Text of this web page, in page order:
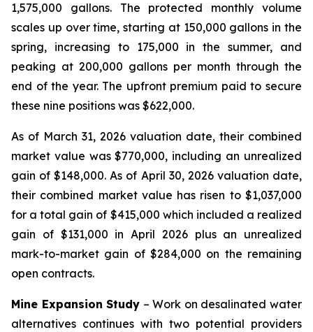
1,575,000 gallons. The protected monthly volume
scales up over time, starting at 150,000 gallons in the
spring, increasing to 175,000 in the summer, and
peaking at 200,000 gallons per month through the
end of the year. The upfront premium paid to secure
these nine positions was $622,000.
As of March 31, 2026 valuation date, their combined
market value was $770,000, including an unrealized
gain of $148,000. As of April 30, 2026 valuation date,
their combined market value has risen to $1,037,000
for a total gain of $415,000 which included a realized
gain of $131,000 in April 2026 plus an unrealized
mark-to-market gain of $284,000 on the remaining
open contracts.
Mine Expansion Study – Work on desalinated water
alternatives continues with two potential providers